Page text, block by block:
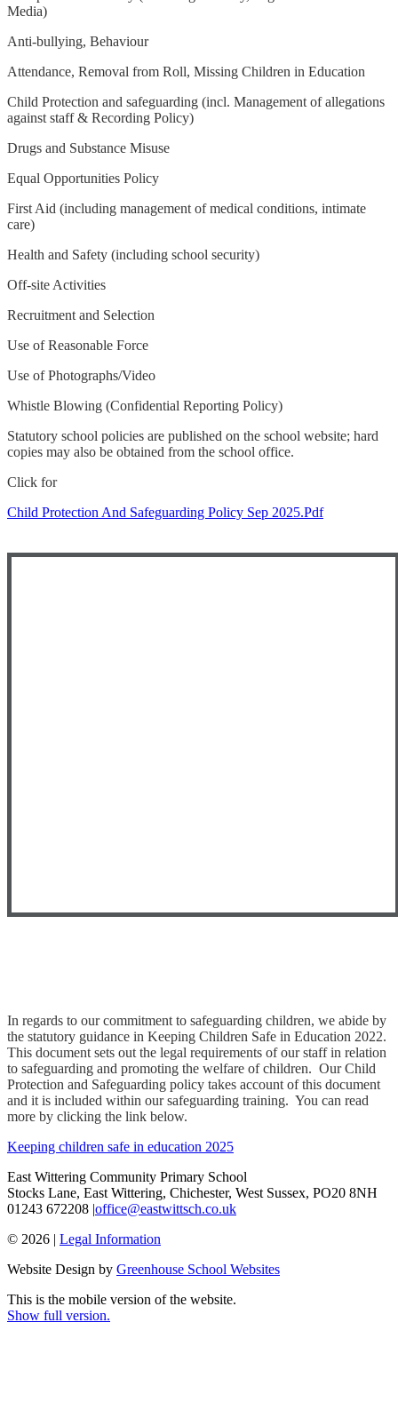
Media)
Anti-bullying, Behaviour
Attendance, Removal from Roll, Missing Children in Education
Child Protection and safeguarding (incl. Management of allegations
against staff & Recording Policy)
Drugs and Substance Misuse
Equal Opportunities Policy
First Aid (including management of medical conditions, intimate
care)
Health and Safety (including school security)
Off-site Activities
Recruitment and Selection
Use of Reasonable Force
Use of Photographs/Video
Whistle Blowing (Confidential Reporting Policy)
Statutory school policies are published on the school website; hard
copies may also be obtained from the school office.
Click for
Child Protection And Safeguarding Policy Sep 2025.pdf
In regards to our commitment to safeguarding children, we abide by
the statutory guidance in Keeping Children Safe in Education 2022.
This document sets out the legal requirements of our staff in relation
to safeguarding and promoting the welfare of children. Our Child
Protection and Safeguarding policy takes account of this document
and it is included within our safeguarding training. You can read
more by clicking the link below.
Keeping children safe in education 2025
East Wittering Community Primary School
Stocks Lane, East Wittering, Chichester, West Sussex, PO20 8NH
01243 672208 |office@eastwittsch.co.uk
© 2026 | Legal Information
Website Design by Greenhouse School Websites
This is the mobile version of the website.
Show full version.